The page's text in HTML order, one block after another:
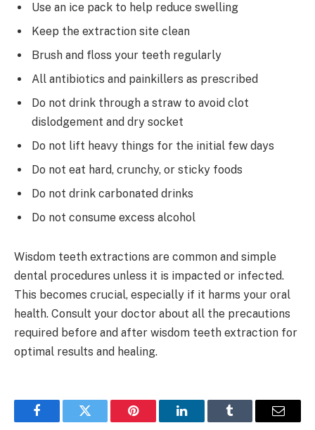
Use an ice pack to help reduce swelling
Keep the extraction site clean
Brush and floss your teeth regularly
All antibiotics and painkillers as prescribed
Do not drink through a straw to avoid clot
dislodgement and dry socket
Do not lift heavy things for the initial few days
Do not eat hard, crunchy, or sticky foods
Do not drink carbonated drinks
Do not consume excess alcohol
Wisdom teeth extractions are common and simple
dental procedures unless it is impacted or infected.
This becomes crucial, especially if it harms your oral
health. Consult your doctor about all the precautions
required before and after wisdom teeth extraction for
optimal results and healing.
FacebookTwitter Pinterest LinkedInTumblr Email